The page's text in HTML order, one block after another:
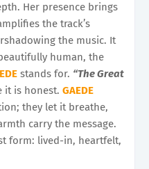
Her presence brings
the track’s
the music. It
human, the
stands for. “The Great
it is honest. GAEDE
they let it breathe,
carry the message.
form: lived-in, heartfelt,